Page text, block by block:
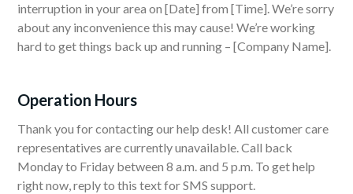
interruption in your area on [Date] from [Time]. We’re sorry
about any inconvenience this may cause! We’re working
hard to get things back up and running – [Company Name].
Operation Hours
Thank you for contacting our help desk! All customer care
representatives are currently unavailable. Call back
Monday to Friday between 8 a.m. and 5 p.m. To get help
right now, reply to this text for SMS support.